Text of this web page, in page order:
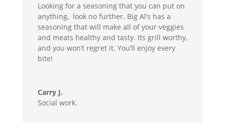
Looking for a seasoning that you can put on
anything, look no further. Big Al’s has a
seasoning that will make all of your veggies
and meats healthy and tasty. Its grill worthy,
and you won’t regret it. You’ll enjoy every
bite!
Carry J.
Social work.